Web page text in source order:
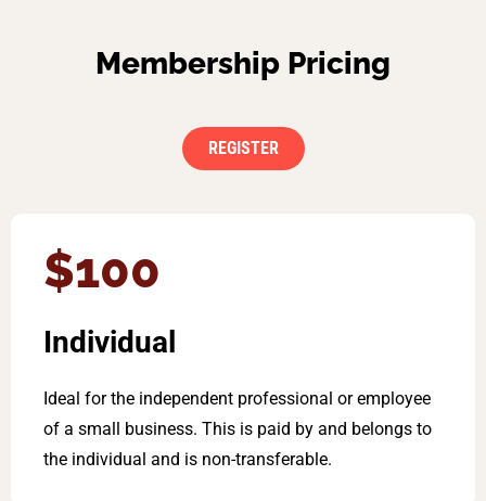
Membership Pricing
REGISTER
$100
Individual
Ideal for the independent professional or employee
of a small business. This is paid by and belongs to
the individual and is non-transferable.